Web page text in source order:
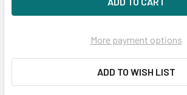
More payment options
ADD TO WISH LIST